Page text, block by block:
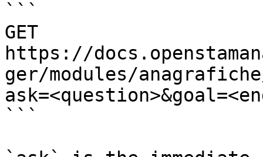
```
GET
https://
ger/modules/
```